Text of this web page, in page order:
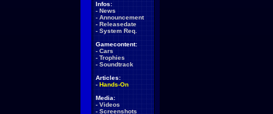
Infos:
- News
- Announcement
- Releasedate
- System Req.
Gamecontent:
- Cars
- Trophies
- Soundtrack
Articles:
- Hands-On
Media:
- Videos
- Screenshots